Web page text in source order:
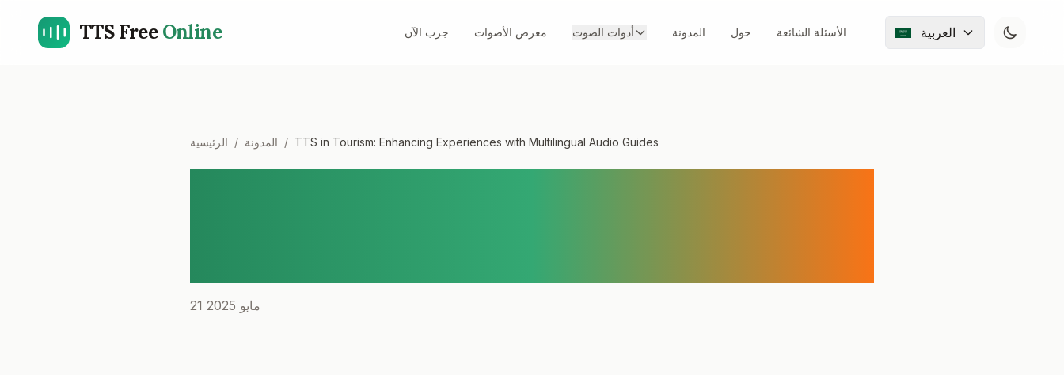
TTS FreeOnline جرب الآن معرض الأصوات أدوات الصوت المدونة حول الأسئلة الشائعة العربية
الرئيسية / المدونة / TTS in Tourism: Enhancing Experiences with Multilingual Audio Guides
21 مايو 2025